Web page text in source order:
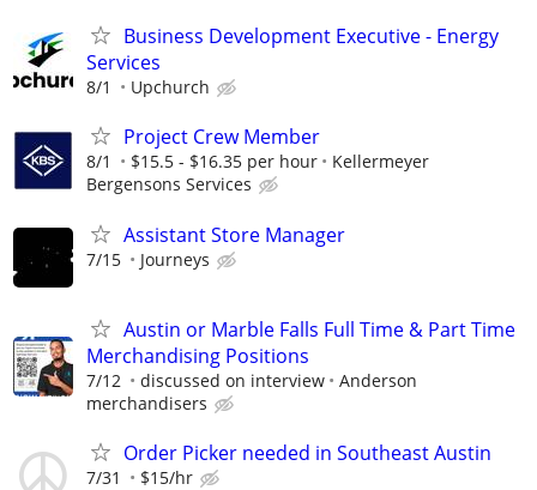
Business Development Executive - Energy
Services
8/1 Upchurch
Project Crew Member
8/1 $15.5 - $16.35 per hour
Kellermeyer
Bergensons Services
Assistant Store Manager
7/15 Journeys
Austin or Marble Falls Full Time & Part Time
Merchandising Positions
7/12 discussed on interview
Anderson
merchandisers
Order Picker needed in Southeast Austin
7/31 $15/hr